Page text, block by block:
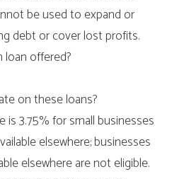
be used to expand or
debt or cover lost profits.
loan offered?
on these loans?
is 3.75% for small businesses
elsewhere; businesses
elsewhere are not eligible.